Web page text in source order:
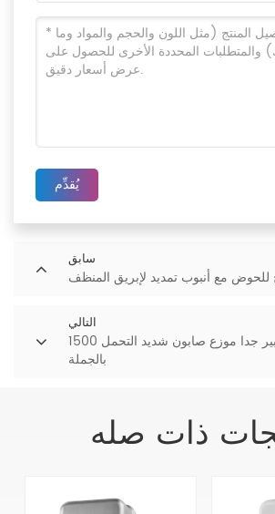
يُقدِّم
سابق
مع أنبوب تمديد لإبريق المنظف
التالي
1500 مل غسل يدوي كبير جدا موزع صابون شديد التحمل
بالجملة
ذات صله